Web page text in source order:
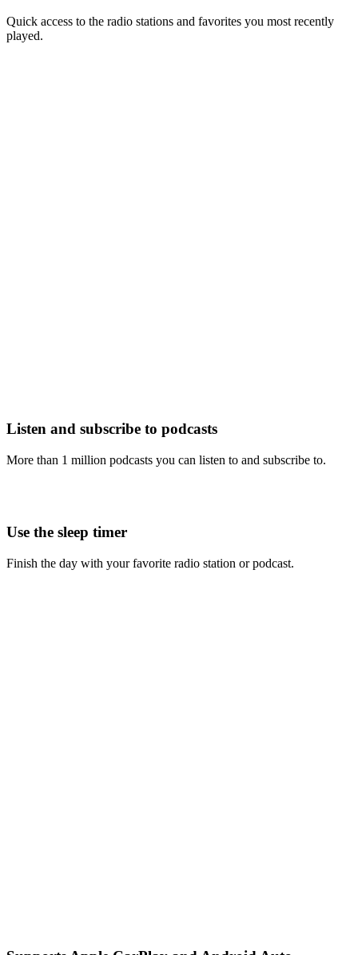
Quick access to the radio stations and favorites you most recently
played.
Listen and subscribe to podcasts
More than 1 million podcasts you can listen to and subscribe to.
Use the sleep timer
Finish the day with your favorite radio station or podcast.